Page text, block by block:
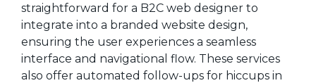
straightforward for a B2C web designer to
integrate into a branded website design,
ensuring the user experiences a seamless
interface and navigational flow. These services
also offer automated follow-ups for hiccups in